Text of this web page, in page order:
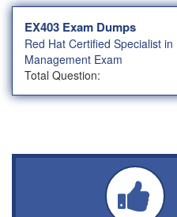
EX403 Exam Dumps
Red Hat Certified Specialist
Management Exam
Total Question: